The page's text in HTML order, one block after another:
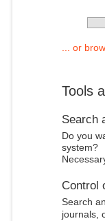
... or
Tools
Search
Do you
system?
Control
Search
journals,